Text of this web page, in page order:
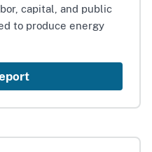
capital, and public
to produce energy